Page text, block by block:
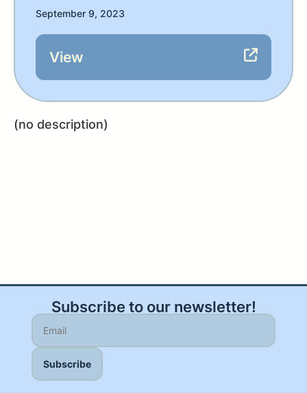
September 9, 2023
View
(no description)
Subscribe to our newsletter!